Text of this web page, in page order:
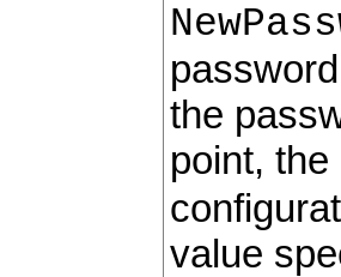
the
point, the
value